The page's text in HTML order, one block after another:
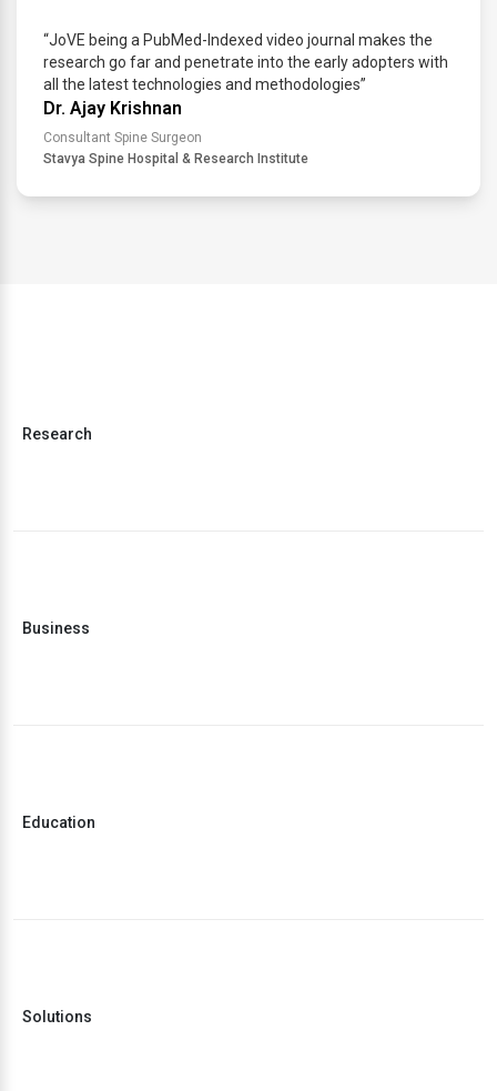
“JoVE being a PubMed-Indexed video journal makes the
research go far and penetrate into the early adopters with
all the latest technologies and methodologies”
Dr. Ajay Krishnan
Consultant Spine Surgeon
Stavya Spine Hospital & Research Institute
Research
Business
Education
Solutions